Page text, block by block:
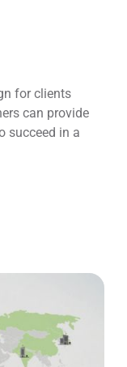
for clients
can provide
succeed in a